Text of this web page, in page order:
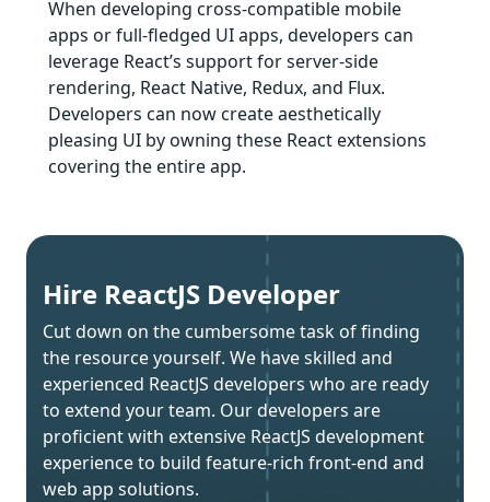
When developing cross-compatible mobile
apps or full-fledged UI apps, developers can
leverage React’s support for server-side
rendering, React Native, Redux, and Flux.
Developers can now create aesthetically
pleasing UI by owning these React extensions
covering the entire app.
Hire ReactJS Developer
Cut down on the cumbersome task of finding
the resource yourself. We have skilled and
experienced ReactJS developers who are ready
to extend your team. Our developers are
proficient with extensive ReactJS development
experience to build feature-rich front-end and
web app solutions.